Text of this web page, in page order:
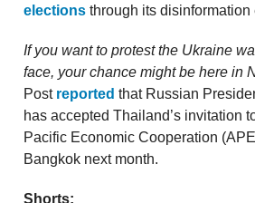
elections through its disinformation
If you want to protest the Ukraine
face, your chance might be here in
Post reported that Russian
has accepted Thailand’s invitation
Pacific Economic Cooperation
Bangkok next month.
Shorts: